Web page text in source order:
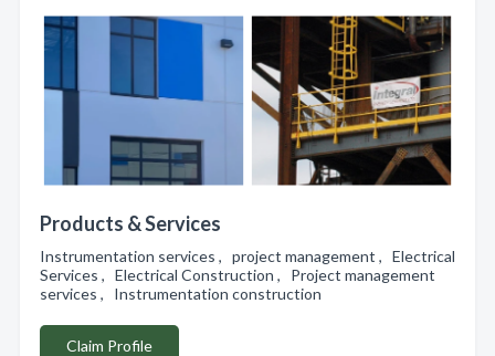
Products & Services
Instrumentation services , project management , Electrical
Services , Electrical Construction , Project management
services , Instrumentation construction
Claim Profile